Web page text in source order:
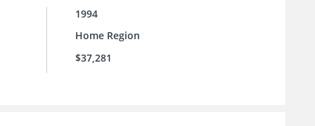
1994
Home Region
$37,281